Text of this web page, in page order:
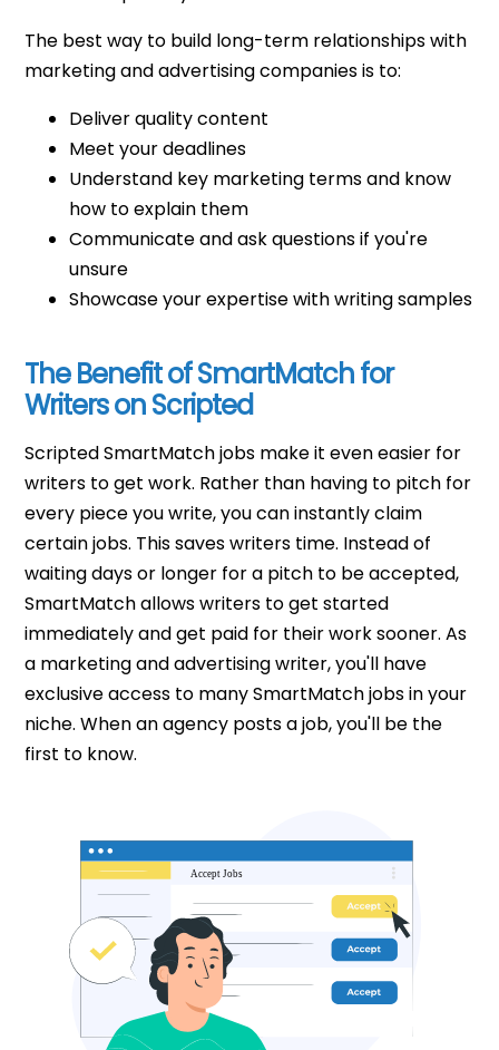
The best way to build long-term relationships with
marketing and advertising companies is to:
Deliver quality content
Meet your deadlines
Understand key marketing terms and know
how to explain them
Communicate and ask questions if you're
unsure
Showcase your expertise with writing samples
The Benefit of SmartMatch for
Writers on Scripted
Scripted SmartMatch jobs make it even easier for
writers to get work. Rather than having to pitch for
every piece you write, you can instantly claim
certain jobs. This saves writers time. Instead of
waiting days or longer for a pitch to be accepted,
SmartMatch allows writers to get started
immediately and get paid for their work sooner. As
a marketing and advertising writer, you'll have
exclusive access to many SmartMatch jobs in your
niche. When an agency posts a job, you'll be the
first to know.